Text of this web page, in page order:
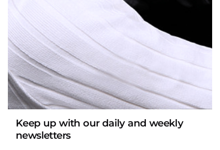
packaging must be tested according to the
method described in the current 16 C.F.R. §1700.20;
Michigan also explicitly requires that unless the
liquid nicotine container meets the child-resistant
effectiveness standard of 16 CFR 1700.15(b), it shall
not be used. Liquid nicotine containers are sold in
the state. An individual who violates this paragraph
shall be found guilty and may be subject to a fine
not to exceed $50.00 per violation. Oregon even
stipulates verification requirements for child-
resistant packaging: Points of sale in Oregon must
Keep up with our daily and weekly
newsletters